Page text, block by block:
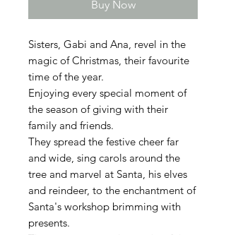
Buy Now
Sisters, Gabi and Ana, revel in the
magic of Christmas, their favourite
time of the year.
Enjoying every special moment of
the season of giving with their
family and friends.
They spread the festive cheer far
and wide, sing carols around the
tree and marvel at Santa, his elves
and reindeer, to the enchantment of
Santa's workshop brimming with
presents.